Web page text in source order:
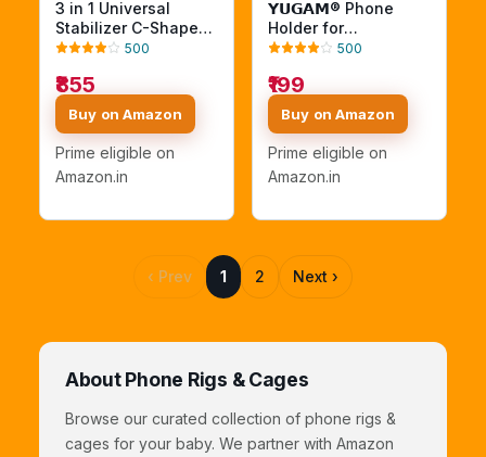
3 in 1 Universal
Stabilizer C-Shape
Bracket Video
Head hot Shoe
Adapter + Mobile
Phone Clip Holder for
4in1 DSLR Camera
+Camcorder
+Smartphone Video
500
₹855
Buy on Amazon
Prime eligible on
Amazon.in
𝗬𝗨𝗚𝗔𝗠® Phone
Holder for
DSLR/Mirrorless
Rotatable Adjustable
Mobile Mount with
Secure Clamp |
Universal
Smartphone Holder
for Live Streaming,
Recording
500
₹199
Buy on Amazon
Prime eligible on
Amazon.in
‹ Prev 1 2 Next ›
About Phone Rigs & Cages
Browse our curated collection of phone rigs &
cages for your baby. We partner with Amazon